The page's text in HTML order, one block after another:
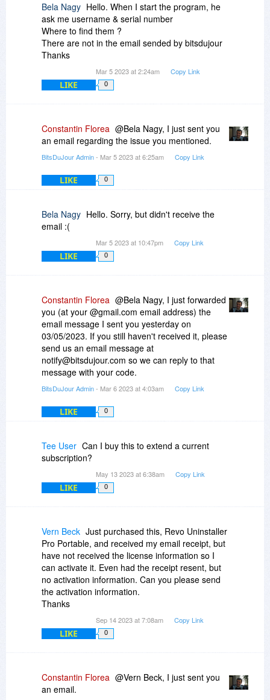
Bela Nagy Hello. When I start the program, he
ask me username & serial number
Where to find them ?
There are not in the email sended by bitsdujour
Thanks
Mar 5 2023 at 2:24am Copy Link
LIKE 0
Constantin Florea @Bela Nagy, I just sent you
an email regarding the issue you mentioned.
BitsDuJour Admin- Mar 5 2023 at 6:25am Copy Link
LIKE 0
Bela Nagy Hello. Sorry, but didn't receive the
email :(
Mar 5 2023 at 10:47pm Copy Link
LIKE 0
Constantin Florea @Bela Nagy, I just forwarded
you (at your @gmail.com email address) the
email message I sent you yesterday on
03/05/2023. If you still haven't received it, please
send us an email message at
notify@bitsdujour.com so we can reply to that
message with your code.
BitsDuJour Admin- Mar 6 2023 at 4:03am Copy Link
LIKE 0
Tee User Can I buy this to extend a current
subscription?
May 13 2023 at 6:38am Copy Link
LIKE 0
Vern Beck Just purchased this, Revo Uninstaller
Pro Portable, and received my email receipt, but
have not received the license information so I
can activate it. Even had the receipt resent, but
no activation information. Can you please send
the activation information.
Thanks
Sep 14 2023 at 7:08am Copy Link
LIKE 0
Constantin Florea @Vern Beck, I just sent you
an email.